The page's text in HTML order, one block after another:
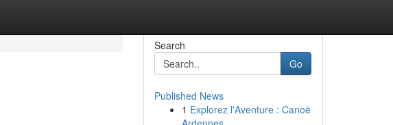
Search
Go
Published News
1 Explorez l'Aventure : Canoë